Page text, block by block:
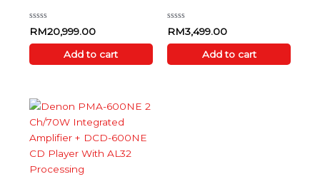
Rated
0
out
RM20,999.00
Add to cart
Rated
0
out
RM3,499.00
Add to cart